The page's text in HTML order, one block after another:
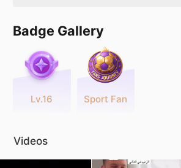
Badge Gallery
Lv.16 Sport Fan
Videos